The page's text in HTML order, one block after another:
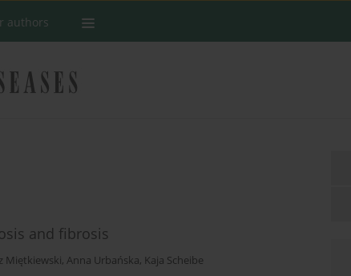
authors
and fibrosis
Miętkiewski, Anna Urbańska, Kaja Scheibe